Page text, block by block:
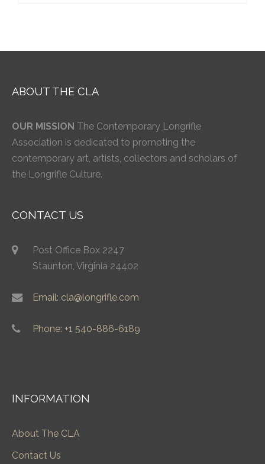
ABOUT THE CLA
OUR MISSION The Contemporary Longrifle
Association is dedicated to promoting the
contemporary art, artists, collectors and scholars of
the Longrifle Culture.
CONTACT US
Post Office Box 2247
Staunton, Virginia 24402
Email: cla@longrifle.com
Phone: +1 540-886-6189
INFORMATION
About The CLA
Contact Us